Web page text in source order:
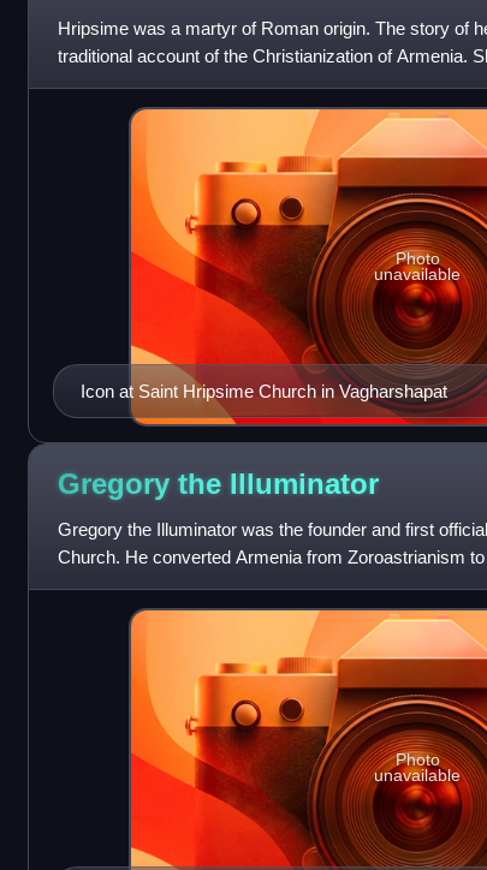
Hripsime was a martyr of Roman origin. The story of
traditional account of the Christianization of Armenia.
are venerated as som
Icon at Saint Hripsime Church in Vagharshapat
Photo
unavailable
Gregory the Illuminator
Gregory the Illuminator was the founder and first
Church. He converted Armenia from Zoroastrianism
century, making Armenia t
Photo
unavailable